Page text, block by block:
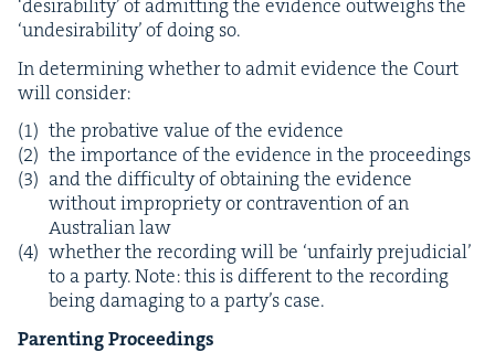
‘desir­abil­i­ty’ of admit­ting the evi­dence out­weighs the
‘unde­sir­abil­i­ty’ of doing so.
In deter­min­ing whether to admit evi­dence the Court
will consider:
the pro­ba­tive val­ue of the evidence
the impor­tance of the evi­dence in the proceedings
and the dif­fi­cul­ty of obtain­ing the evi­dence
with­out impro­pri­ety or con­tra­ven­tion of an
Aus­tralian law
whether the record­ing will be ‘unfair­ly prej­u­di­cial’
to a par­ty. Note: this is dif­fer­ent to the record­ing
being dam­ag­ing to a par­ty’s case.
Par­ent­ing Proceedings